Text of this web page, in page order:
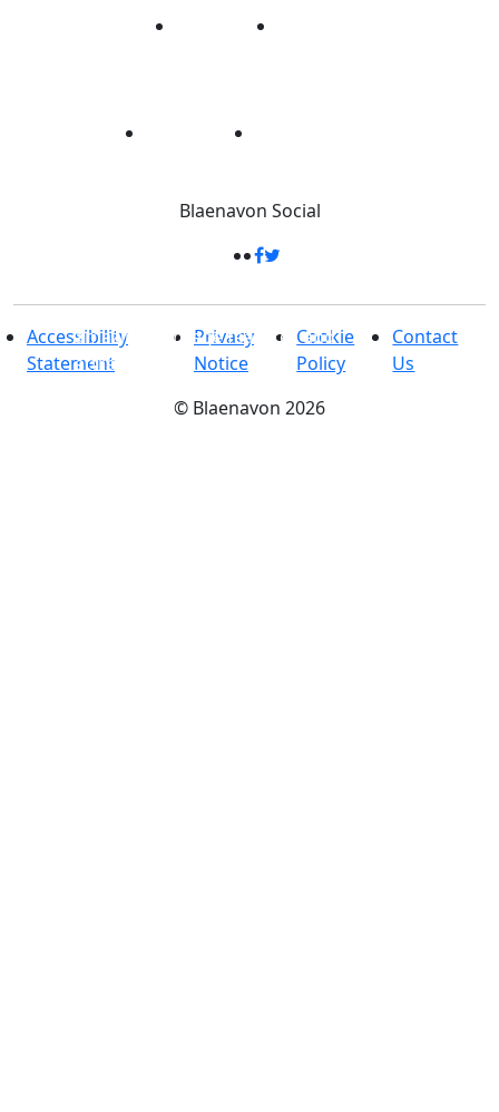
33 Square Kilometres - Packed full of
amazing heritage features and
attractions
Blaenavon Social
Accessibility
Statement
Privacy
Notice
Cookie
Policy
Contact
Us
© Blaenavon 2026